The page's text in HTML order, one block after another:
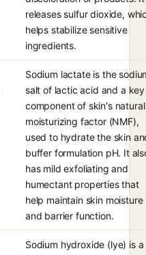
releases sulfur dioxide,
helps stabilize sensitive
ingredients.
Sodium lactate is the
salt of lactic acid and a key
component of skin's natural
moisturizing factor (NMF),
used to hydrate the skin
buffer formulation pH. It
has mild exfoliating and
humectant properties that
help maintain skin moisture
and barrier function.
Sodium hydroxide (lye) is a